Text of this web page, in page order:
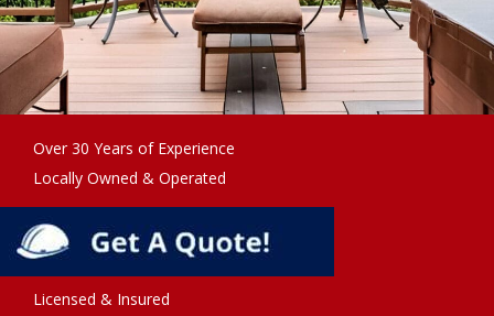
Over 30 Years of Experience
Locally Owned & Operated
Licensed & Insured